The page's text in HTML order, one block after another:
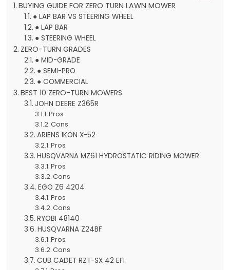
BUYING GUIDE FOR ZERO TURN LAWN MOWER
● LAP BAR VS STEERING WHEEL
● LAP BAR
● STEERING WHEEL
ZERO-TURN GRADES
● MID-GRADE
● SEMI-PRO
● COMMERCIAL
BEST 10 ZERO-TURN MOWERS
JOHN DEERE Z365R
Pros
Cons
ARIENS IKON X-52
Pros
HUSQVARNA MZ61 HYDROSTATIC RIDING MOWER
Pros
Cons
EGO Z6 4204
Pros
Cons
RYOBI 48140
HUSQVARNA Z24BF
Pros
Cons
CUB CADET RZT-SX 42 EFI